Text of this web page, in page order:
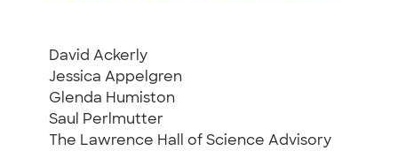
David Ackerly
Jessica Appelgren
Glenda Humiston
Saul Perlmutter
The Lawrence Hall of Science Advisory